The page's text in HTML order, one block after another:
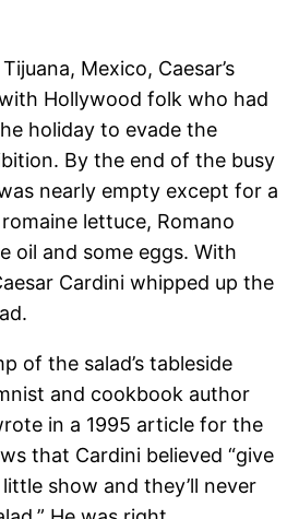
Mexico, Caesar’s
Hollywood folk who had
holiday to evade the
By the end of the busy
nearly empty except for a
lettuce, Romano
oil and some eggs. With
Cardini whipped up the
of the salad’s tableside
and cookbook author
in a 1995 article for the
that Cardini believed “give
show and they’ll never